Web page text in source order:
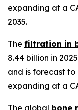
expanding at a
2035.
The filtration in
8.44 billion in
and is forecast to
expanding at a
The global bone